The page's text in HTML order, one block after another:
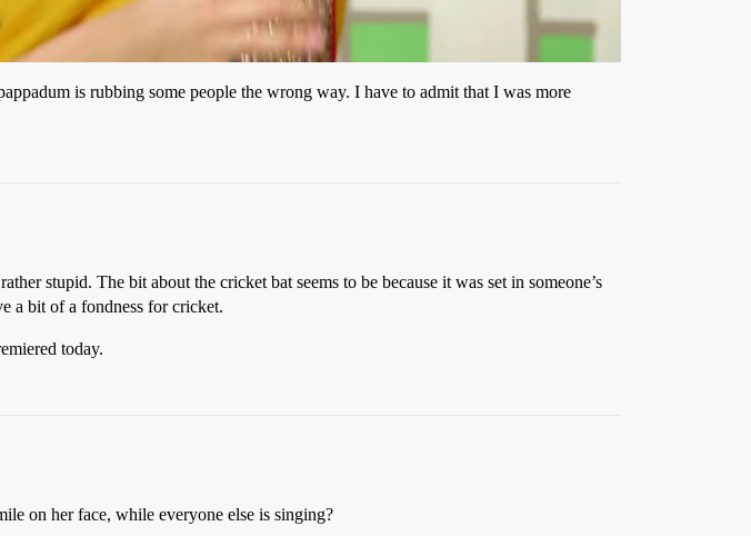
is rubbing some people the wrong way. I have to admit that I was more
stupid. The bit about the cricket bat seems to be because it was set in someone’s
a bit of a fondness for cricket.
today.
on her face, while everyone else is singing?